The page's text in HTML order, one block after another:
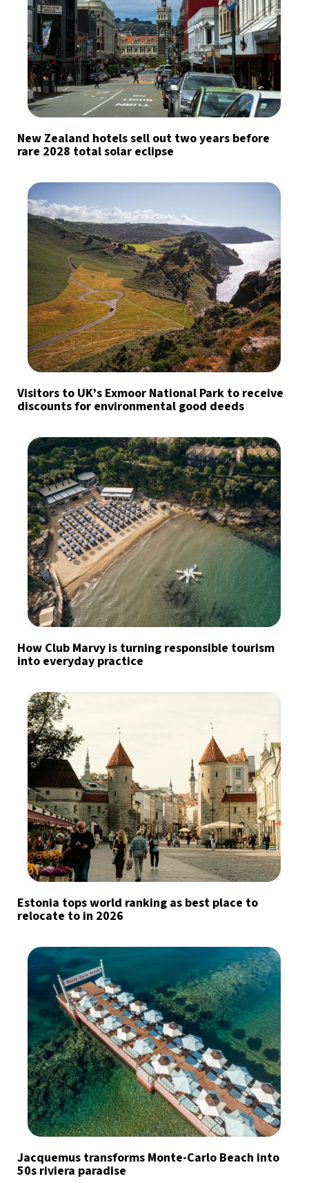
New Zealand hotels sell out two years before
rare 2028 total solar eclipse
Visitors to UK’s Exmoor National Park to receive
discounts for environmental good deeds
How Club Marvy is turning responsible tourism
into everyday practice
Estonia tops world ranking as best place to
relocate to in 2026
Jacquemus transforms Monte-Carlo Beach into
50s riviera paradise